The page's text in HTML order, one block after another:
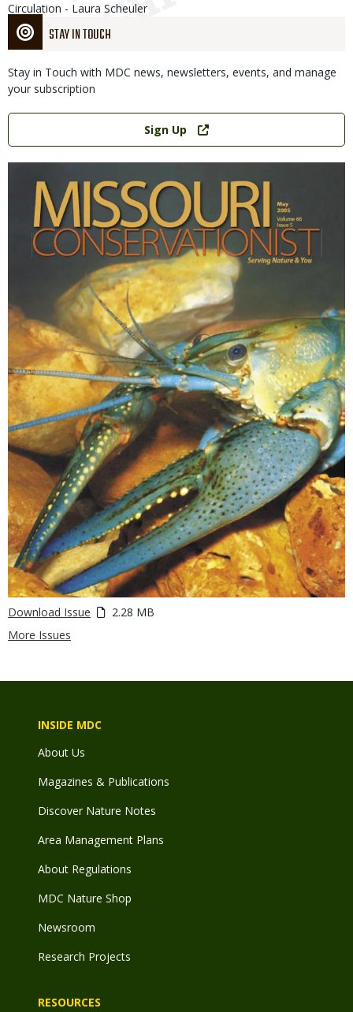
STAY IN TOUCH
Stay in Touch with MDC news, newsletters, events, and manage
your subscription
Link
Sign Up
Download Issue
2.28 MB
More Issues
Circulation - Laura Scheuler
INSIDE MDC
About Us
Magazines & Publications
Discover Nature Notes
Area Management Plans
About Regulations
MDC Nature Shop
Newsroom
Research Projects
RESOURCES